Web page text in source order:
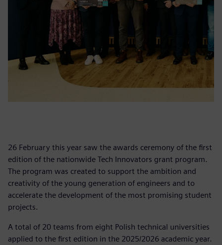
26 February this year saw the awards ceremony of the first
edition of the nationwide Tech Innovators grant program.
The program was created to support the ambition and
creativity of the young generation of engineers and to
accelerate the development of the most promising student
projects.
A total of 20 teams from eight Polish technical universities
applied to the first edition in the 2025/2026 academic year.